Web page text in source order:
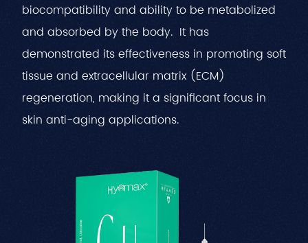
Português
العربية
日本語
中文
biocompatibility and ability to be metabolized
and absorbed by the body. It has
demonstrated its effectiveness in promoting soft
tissue and extracellular matrix (ECM)
regeneration, making it a significant focus in
skin anti-aging applications.